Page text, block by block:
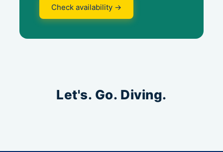
Check availability →
Let's. Go. Diving.